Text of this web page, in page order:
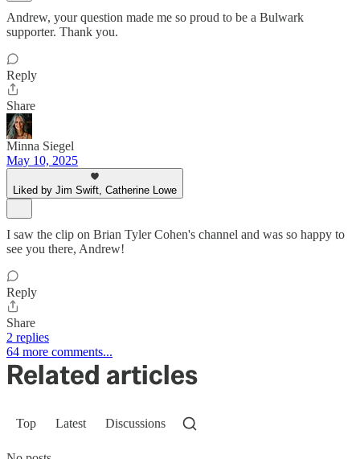
Andrew, your question made me so proud to be a Bulwark
supporter. Thank you.
Reply
Share
Minna Siegel
May 10, 2025
Liked by Jim Swift, Catherine Lowe
I saw the clip on Brian Tyler Cohen's channel and was so happy to
see you there, Andrew!
Reply
Share
2 replies
64 more comments...
Related articles
Top Latest Discussions